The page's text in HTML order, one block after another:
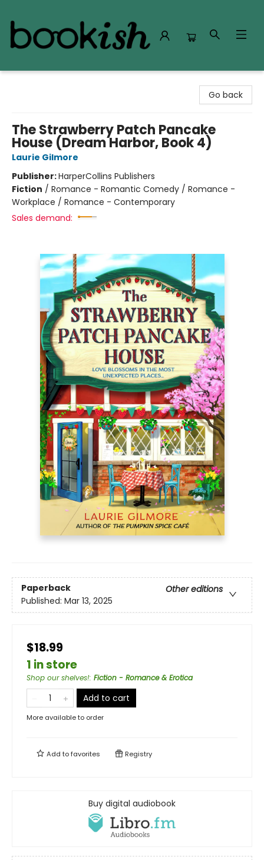
Go back
The Strawberry Patch Pancake
House (Dream Harbor, Book 4)
Laurie Gilmore
Publisher:HarperCollins Publishers
Fiction / Romance - Romantic Comedy / Romance -
Workplace / Romance - Contemporary
Sales demand:
Paperback
Other editions
Published: Mar 13, 2025
$18.99
1 in store
Shop our shelves!: Fiction - Romance & Erotica
Add to cart
More available to order
Add tofavorites Registry
Buy digital audiobook